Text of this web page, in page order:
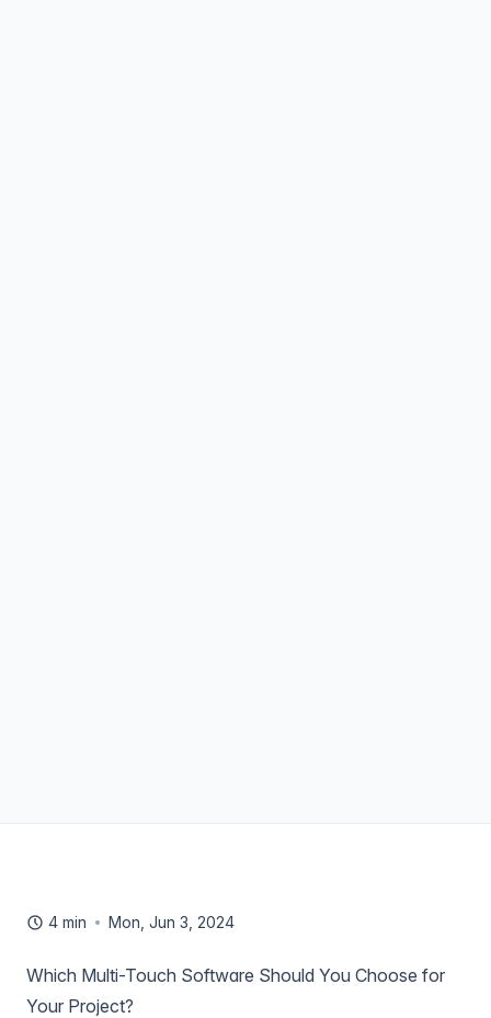
4 min Mon, Jun 3, 2024
Which Multi-Touch Software Should You Choose for
Your Project?